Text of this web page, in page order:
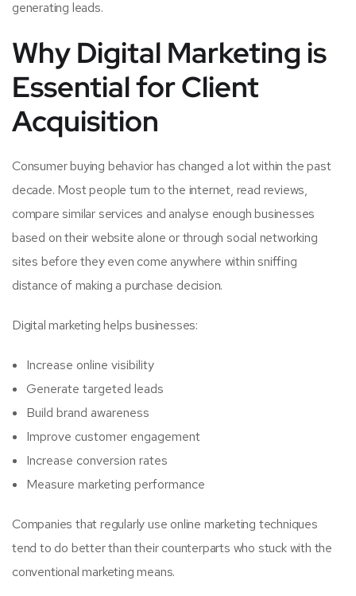
generating leads.
Why Digital Marketing is
Essential for Client
Acquisition
Consumer buying behavior has changed a lot within the past
decade. Most people turn to the internet, read reviews,
compare similar services and analyse enough businesses
based on their website alone or through social networking
sites before they even come anywhere within sniffing
distance of making a purchase decision.
Digital marketing helps businesses:
Increase online visibility
Generate targeted leads
Build brand awareness
Improve customer engagement
Increase conversion rates
Measure marketing performance
Companies that regularly use online marketing techniques
tend to do better than their counterparts who stuck with the
conventional marketing means.